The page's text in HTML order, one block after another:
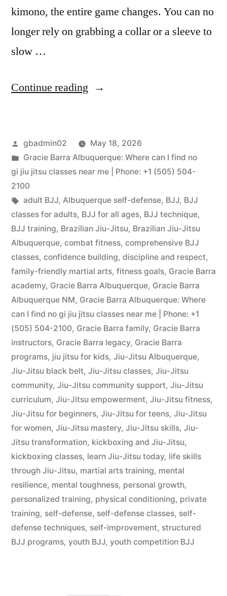
kimono, the entire game changes. You can no
longer rely on grabbing a collar or a sleeve to
slow …
Continue reading
gbadmin02
May 18, 2026
Gracie Barra Albuquerque: Where can I find no
gi jiu jitsu classes near me | Phone: +1 (505) 504-
2100
adult BJJ, Albuquerque self-defense, BJJ, BJJ
classes for adults, BJJ for all ages, BJJ technique,
BJJ training, Brazilian Jiu-Jitsu, Brazilian Jiu-Jitsu
Albuquerque, combat fitness, comprehensive BJJ
classes, confidence building, discipline and respect,
family-friendly martial arts, fitness goals, Gracie Barra
academy, Gracie Barra Albuquerque, Gracie Barra
Albuquerque NM, Gracie Barra Albuquerque: Where
can I find no gi jiu jitsu classes near me | Phone: +1
(505) 504-2100, Gracie Barra family, Gracie Barra
instructors, Gracie Barra legacy, Gracie Barra
programs, jiu jitsu for kids, Jiu-Jitsu Albuquerque,
Jiu-Jitsu black belt, Jiu-Jitsu classes, Jiu-Jitsu
community, Jiu-Jitsu community support, Jiu-Jitsu
curriculum, Jiu-Jitsu empowerment, Jiu-Jitsu fitness,
Jiu-Jitsu for beginners, Jiu-Jitsu for teens, Jiu-Jitsu
for women, Jiu-Jitsu mastery, Jiu-Jitsu skills, Jiu-
Jitsu transformation, kickboxing and Jiu-Jitsu,
kickboxing classes, learn Jiu-Jitsu today, life skills
through Jiu-Jitsu, martial arts training, mental
resilience, mental toughness, personal growth,
personalized training, physical conditioning, private
training, self-defense, self-defense classes, self-
defense techniques, self-improvement, structured
BJJ programs, youth BJJ, youth competition BJJ